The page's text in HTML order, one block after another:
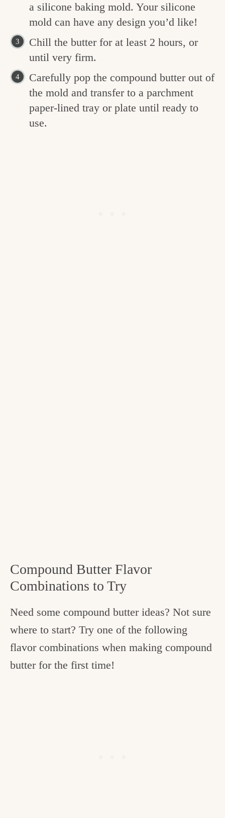
a silicone baking mold. Your silicone
mold can have any design you’d like!
Chill the butter for at least 2 hours, or
until very firm.
Carefully pop the compound butter out of
the mold and transfer to a parchment
paper-lined tray or plate until ready to
use.
Compound Butter Flavor
Combinations to Try
Need some compound butter ideas? Not sure
where to start? Try one of the following
flavor combinations when making compound
butter for the first time!